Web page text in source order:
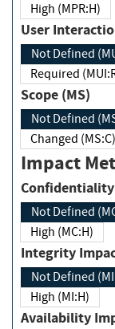
High (MPR:H)
User
Not Defined
Required
Scope (MS)
Not Defined
Changed (MS:C)
Impact
Not Defined
High (MC:H)
Not Defined
High (MI:H)